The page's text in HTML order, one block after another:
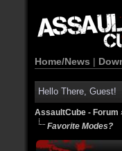
Home/News |
Hello There, Guest!
AssaultCube - Forum
Favorite Modes?